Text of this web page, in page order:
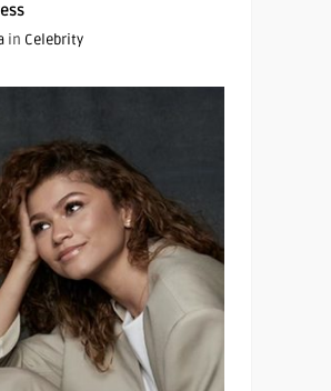
in Celebrity